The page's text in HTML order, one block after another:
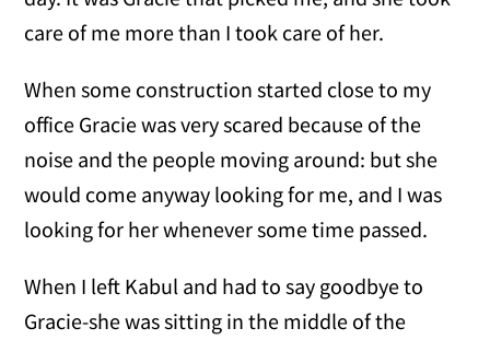
care of me more than I took care of her.
When some construction started close to my
office Gracie was very scared because of the
noise and the people moving around: but she
would come anyway looking for me, and I was
looking for her whenever some time passed.
When I left Kabul and had to say goodbye to
Gracie-she was sitting in the middle of the